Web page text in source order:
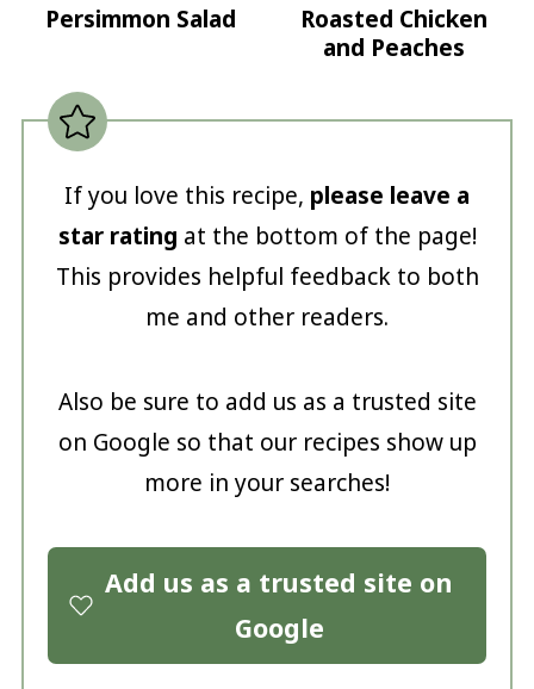
Persimmon Salad
Roasted Chicken
and Peaches
If you love this recipe, please leave a
star rating at the bottom of the page!
This provides helpful feedback to both
me and other readers.
Also be sure to add us as a trusted site
on Google so that our recipes show up
more in your searches!
Add us as a trusted site on
Google